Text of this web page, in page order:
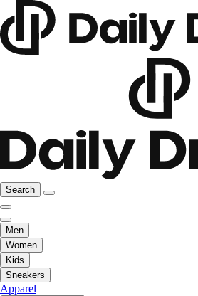
Search
Men
Women
Kids
Sneakers
Apparel